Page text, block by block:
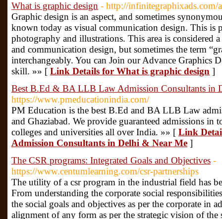
What is graphic design - http://infinitegraphixads.com/
Graphic design is an aspect, and sometimes
known today as visual communication design. This is
photography and illustrations. This area is considered
and communication design, but sometimes the term
interchangeably. You can Join our Advance Graphics
skill. »» [ Link Details for What is graphic design ]
Best B.Ed & BA LLB Law Admission Consultants in
https://www.pmeducationindia.com/
PM Education is the best B.Ed and BA LLB Law
and Ghaziabad. We provide guaranteed admissions
colleges and universities all over India. »» [ Link
Admission Consultants in Delhi & Near Me ]
The CSR programs: Integrated Goals and Objectives -
https://www.centumlearning.com/csr-partnerships
The utility of a csr program in the industrial field has
From understanding the corporate social
the social goals and objectives as per the corporate in
alignment of any form as per the strategic vision of the